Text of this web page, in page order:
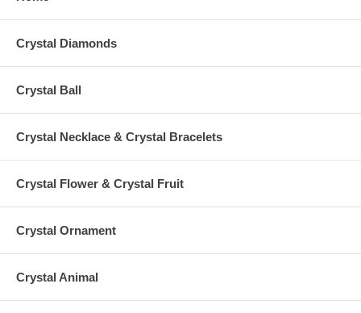
Crystal Diamonds
Crystal Ball
Crystal Necklace & Crystal Bracelets
Crystal Flower & Crystal Fruit
Crystal Ornament
Crystal Animal